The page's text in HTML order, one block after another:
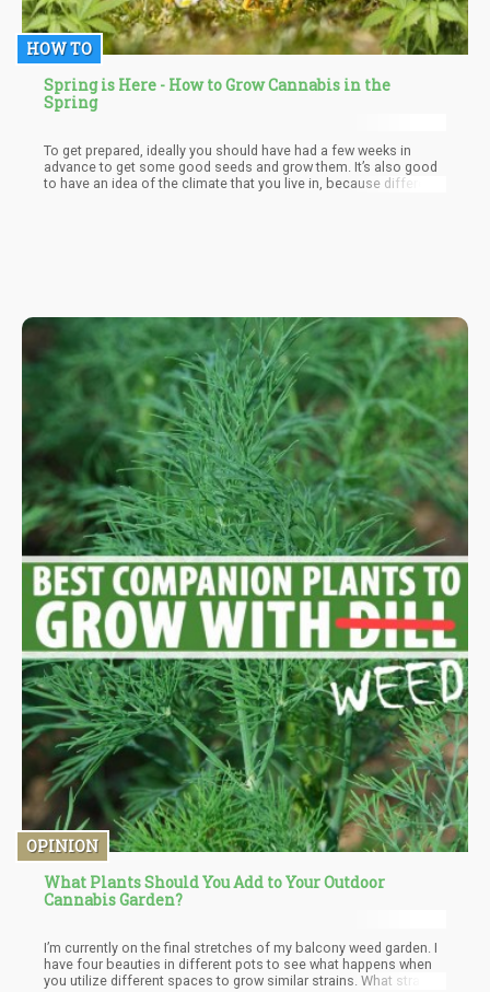
HOW TO
Spring is Here - How to Grow Cannabis in the
Spring
To get prepared, ideally you should have had a few weeks in
advance to get some good seeds and grow them. It’s also good
to have an idea of the climate that you live in, because different
OPINION
What Plants Should You Add to Your Outdoor
Cannabis Garden?
I’m currently on the final stretches of my balcony weed garden. I
have four beauties in different pots to see what happens when
you utilize different spaces to grow similar strains. What strain